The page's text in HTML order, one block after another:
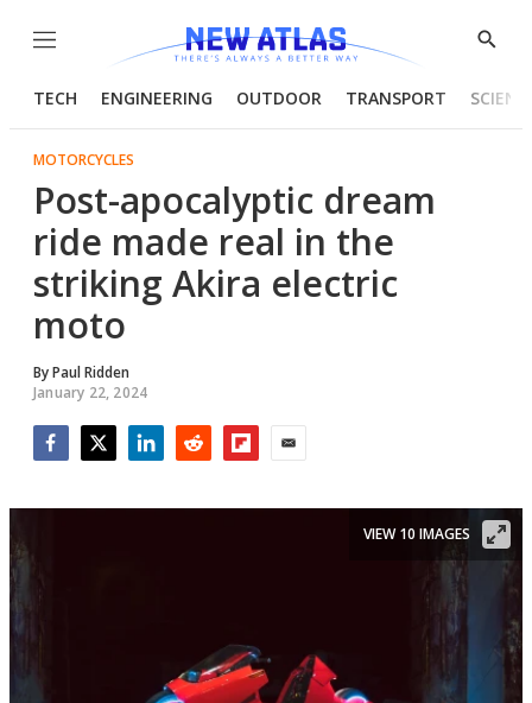
Menu
Show
TECH ENGINEERING OUTDOOR TRANSPORT
MOTORCYCLES
Post-apocalyptic dream
ride made real in the
striking Akira electric
moto
ByPaul Ridden
January 22, 2024
VIEW 10 IMAGES